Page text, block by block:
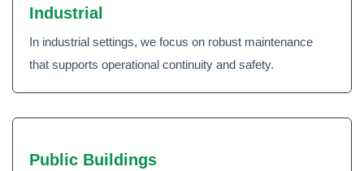
Industrial
In industrial settings, we focus on robust maintenance
that supports operational continuity and safety.
Public Buildings